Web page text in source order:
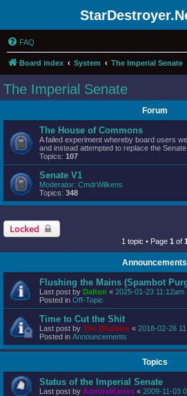
FAQ
Board index System The Imperial Senate
The Imperial Senate
Forum
The House of Commons
A failed experiment whereby board users
and instead attempted to replace the Senate.
Topics: 107
Senate V1
Moderator: CmdrWilkens
Topics: 348
Locked
1 topic • Page 1 of 1
Announcements
Flushing the Mains (Spambot
Last post by Dalton « 2025-01-23 11:12am
Posted in Off-Topic
Time to Cut the Shit
Last post by The Wookiee « 2018-02-26
Posted in Announcements
Topics
Status of the Imperial Senate
Last post by AdmiralKanos « 2009-11-03